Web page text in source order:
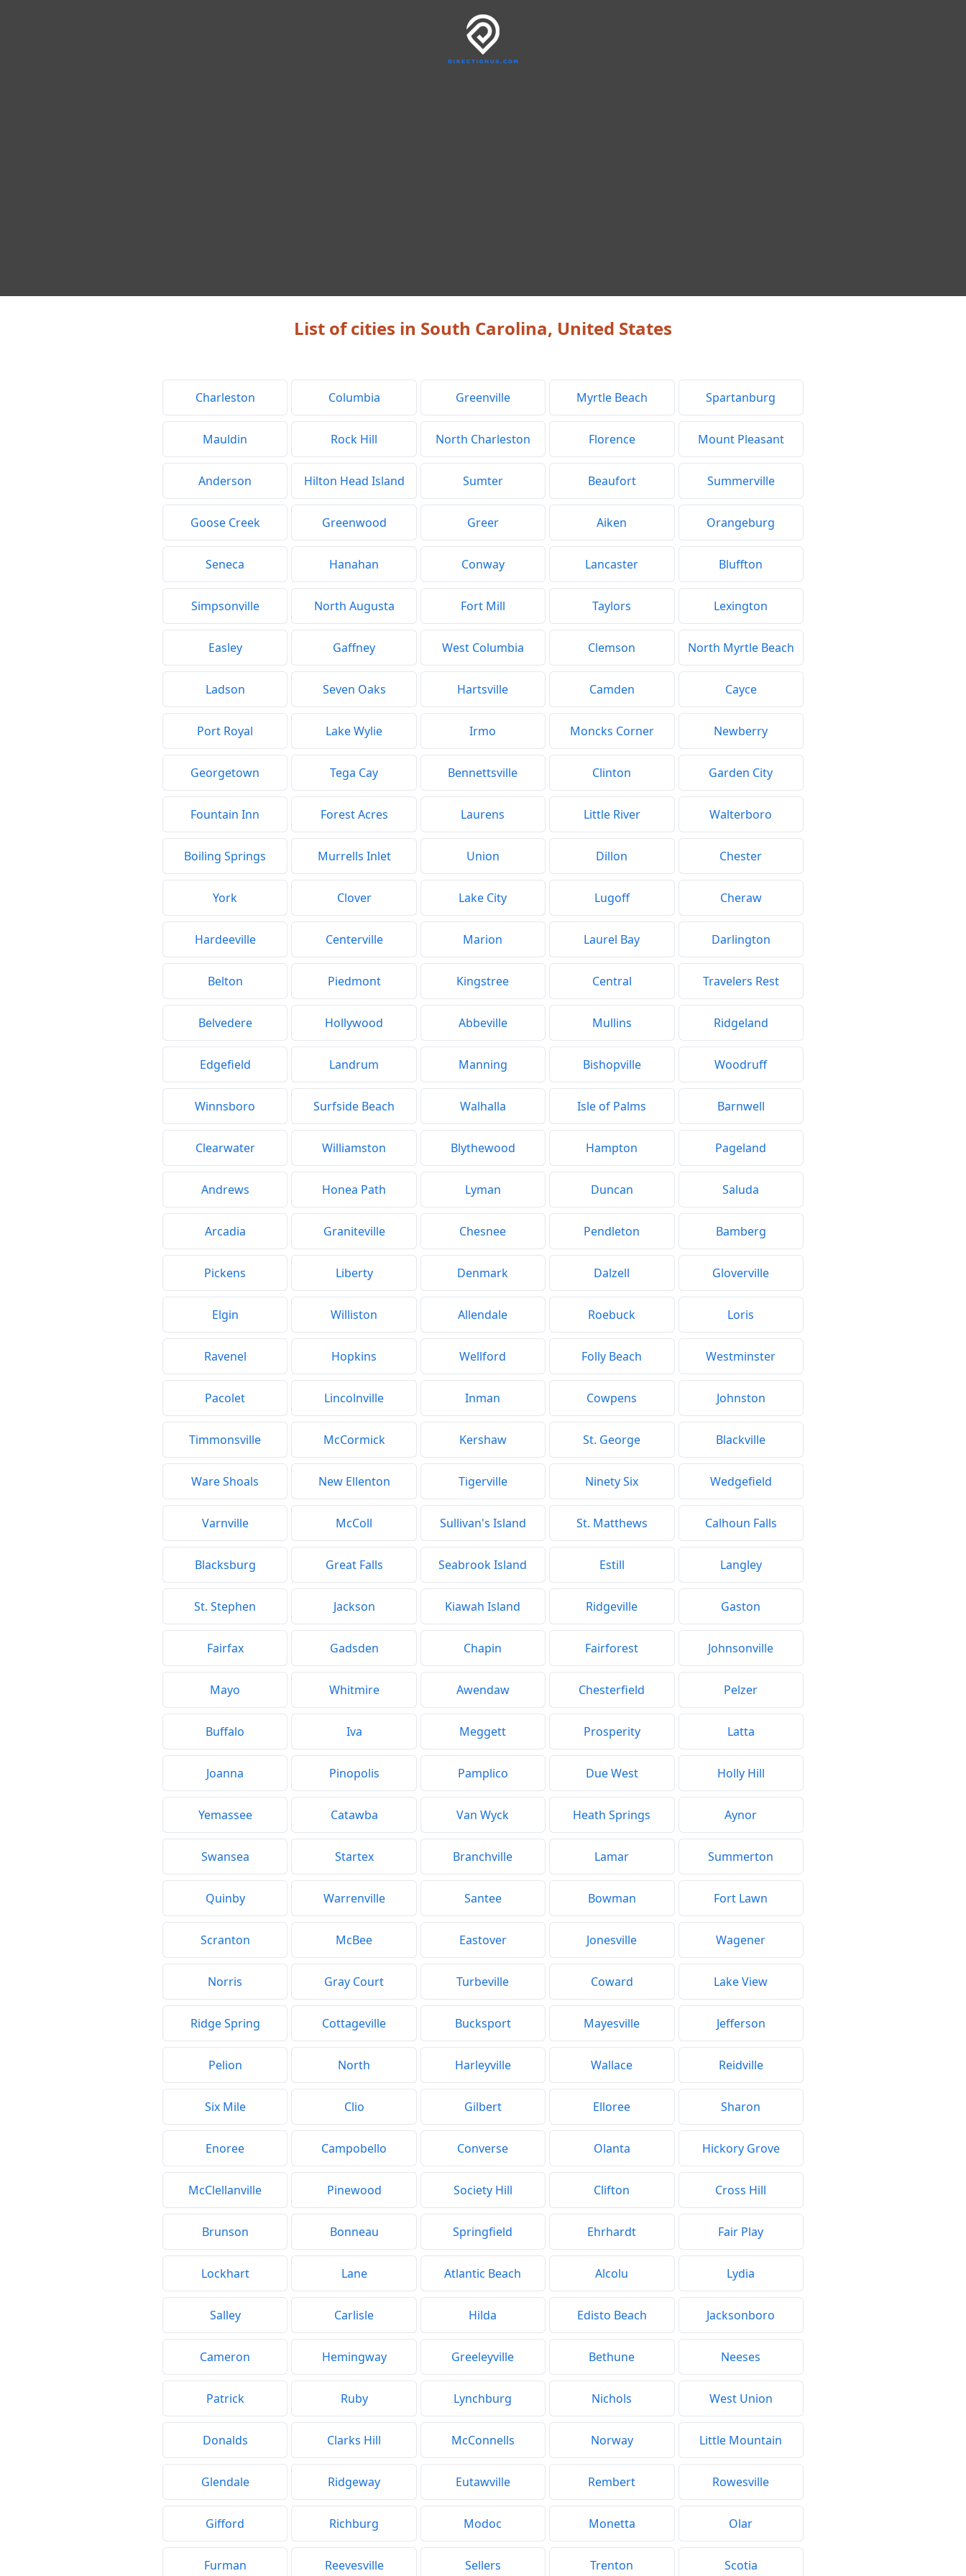
List of cities in South Carolina, United States
Charleston Columbia Greenville Myrtle Beach Spartanburg
Mauldin Rock Hill North Charleston Florence Mount Pleasant
Anderson Hilton Head Island Sumter Beaufort Summerville
Goose Creek Greenwood Greer Aiken Orangeburg
Seneca Hanahan Conway Lancaster Bluffton
Simpsonville North Augusta Fort Mill Taylors Lexington
Easley Gaffney West Columbia Clemson North Myrtle Beach
Ladson Seven Oaks Hartsville Camden Cayce
Port Royal Lake Wylie Irmo Moncks Corner Newberry
Georgetown Tega Cay Bennettsville Clinton Garden City
Fountain Inn Forest Acres Laurens Little River Walterboro
Boiling Springs Murrells Inlet Union Dillon Chester
York Clover Lake City Lugoff Cheraw
Hardeeville Centerville Marion Laurel Bay Darlington
Belton Piedmont Kingstree Central Travelers Rest
Belvedere Hollywood Abbeville Mullins Ridgeland
Edgefield Landrum Manning Bishopville Woodruff
Winnsboro Surfside Beach Walhalla Isle of Palms Barnwell
Clearwater Williamston Blythewood Hampton Pageland
Andrews Honea Path Lyman Duncan Saluda
Arcadia Graniteville Chesnee Pendleton Bamberg
Pickens Liberty Denmark Dalzell Gloverville
Elgin Williston Allendale Roebuck Loris
Ravenel Hopkins Wellford Folly Beach Westminster
Pacolet Lincolnville Inman Cowpens Johnston
Timmonsville McCormick Kershaw St. George Blackville
Ware Shoals New Ellenton Tigerville Ninety Six Wedgefield
Varnville McColl Sullivan's Island St. Matthews Calhoun Falls
Blacksburg Great Falls Seabrook Island Estill Langley
St. Stephen Jackson Kiawah Island Ridgeville Gaston
Fairfax Gadsden Chapin Fairforest Johnsonville
Mayo Whitmire Awendaw Chesterfield Pelzer
Buffalo Iva Meggett Prosperity Latta
Joanna Pinopolis Pamplico Due West Holly Hill
Yemassee Catawba Van Wyck Heath Springs Aynor
Swansea Startex Branchville Lamar Summerton
Quinby Warrenville Santee Bowman Fort Lawn
Scranton McBee Eastover Jonesville Wagener
Norris Gray Court Turbeville Coward Lake View
Ridge Spring Cottageville Bucksport Mayesville Jefferson
Pelion North Harleyville Wallace Reidville
Six Mile Clio Gilbert Elloree Sharon
Enoree Campobello Converse Olanta Hickory Grove
McClellanville Pinewood Society Hill Clifton Cross Hill
Brunson Bonneau Springfield Ehrhardt Fair Play
Lockhart Lane Atlantic Beach Alcolu Lydia
Salley Carlisle Hilda Edisto Beach Jacksonboro
Cameron Hemingway Greeleyville Bethune Neeses
Patrick Ruby Lynchburg Nichols West Union
Donalds Clarks Hill McConnells Norway Little Mountain
Glendale Ridgeway Eutawville Rembert Rowesville
Gifford Richburg Modoc Monetta Olar
Furman Reevesville Sellers Trenton Scotia